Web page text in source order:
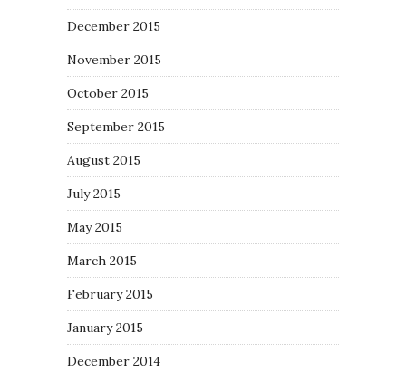
December 2015
November 2015
October 2015
September 2015
August 2015
July 2015
May 2015
March 2015
February 2015
January 2015
December 2014